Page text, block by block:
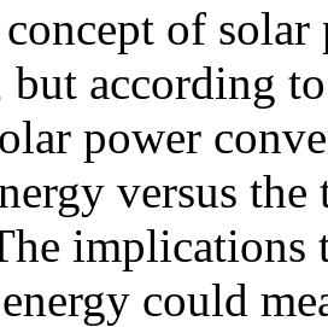
of
but according
power
versus
implications
could